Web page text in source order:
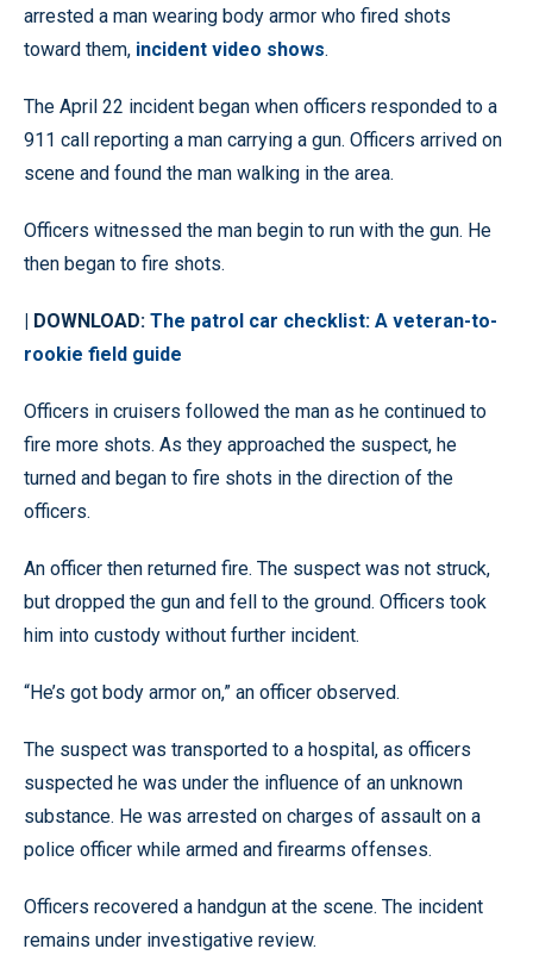
arrested a man wearing body armor who fired shots
toward them, incident video shows.
The April 22 incident began when officers responded to a
911 call reporting a man carrying a gun. Officers arrived on
scene and found the man walking in the area.
Officers witnessed the man begin to run with the gun. He
then began to fire shots.
| DOWNLOAD: The patrol car checklist: A veteran-to-
rookie field guide
Officers in cruisers followed the man as he continued to
fire more shots. As they approached the suspect, he
turned and began to fire shots in the direction of the
officers.
An officer then returned fire. The suspect was not struck,
but dropped the gun and fell to the ground. Officers took
him into custody without further incident.
“He’s got body armor on,” an officer observed.
The suspect was transported to a hospital, as officers
suspected he was under the influence of an unknown
substance. He was arrested on charges of assault on a
police officer while armed and firearms offenses.
Officers recovered a handgun at the scene. The incident
remains under investigative review.